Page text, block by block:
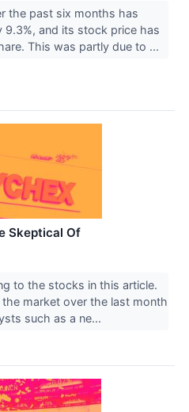
the past six months has
9.3%, and its stock price has
This was partly due to ...
Skeptical Of
to the stocks in this article.
market over the last month
such as a ne...